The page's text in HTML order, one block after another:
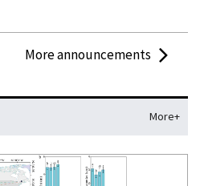
More announcements
More+